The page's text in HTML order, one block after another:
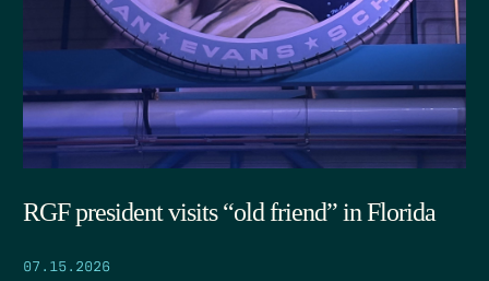
RGF president visits “old friend” in Florida
07.15.2026